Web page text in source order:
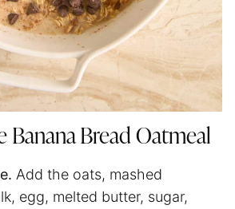
Banana Bread Oatmeal
Add the oats, mashed
egg, melted butter, sugar,